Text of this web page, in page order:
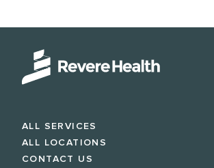
ALL SERVICES
ALL LOCATIONS
CONTACT US